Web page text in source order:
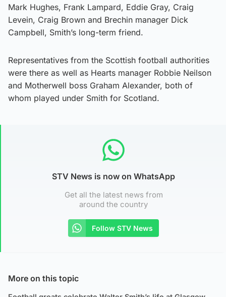
Mark Hughes, Frank Lampard, Eddie Gray, Craig
Levein, Craig Brown and Brechin manager Dick
Campbell, Smith’s long-term friend.
Representatives from the Scottish football authorities
were there as well as Hearts manager Robbie Neilson
and Motherwell boss Graham Alexander, both of
whom played under Smith for Scotland.
STV News is now on WhatsApp
Get all the latest news from
around the country
Follow STV News
More on this topic